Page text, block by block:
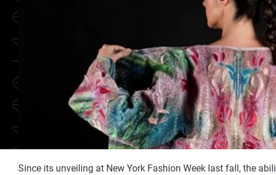
Since its unveiling at New York Fashion Week last fall, the